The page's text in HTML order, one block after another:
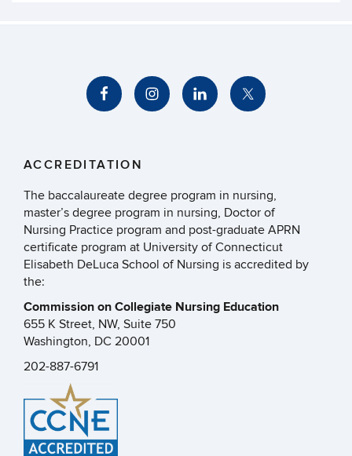
ACCREDITATION
The baccalaureate degree program in nursing,
master’s degree program in nursing, Doctor of
Nursing Practice program and post-graduate APRN
certificate program at University of Connecticut
Elisabeth DeLuca School of Nursing is accredited by
the:
Commission on Collegiate Nursing Education
655 K Street, NW, Suite 750
Washington, DC 20001
202-887-6791